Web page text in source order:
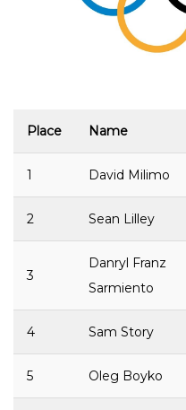
Place Name
1 David Milimo
2 Sean Lilley
3
Danryl Franz
Sarmiento
4 Sam Story
5 Oleg Boyko